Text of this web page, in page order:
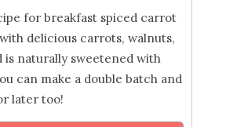
for breakfast spiced carrot
delicious carrots, walnuts,
is naturally sweetened with
can make a double batch and
later too!